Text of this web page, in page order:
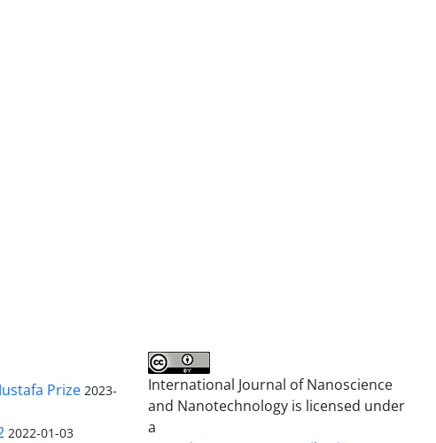
Prize 2023-
2022-01-03
International Journal of Nanoscience
and Nanotechnology is licensed under
a